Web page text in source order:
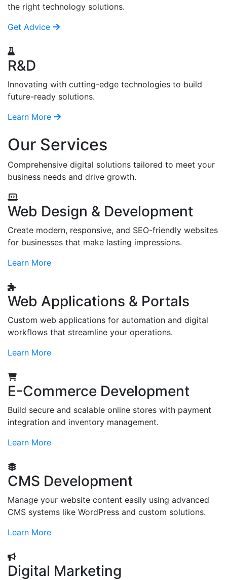
the right technology solutions.
Get Advice
R&D
Innovating with cutting-edge technologies to build
future-ready solutions.
Learn More
Our Services
Comprehensive digital solutions tailored to meet your
business needs and drive growth.
Web Design & Development
Create modern, responsive, and SEO-friendly websites
for businesses that make lasting impressions.
Learn More
Web Applications & Portals
Custom web applications for automation and digital
workflows that streamline your operations.
Learn More
E-Commerce Development
Build secure and scalable online stores with payment
integration and inventory management.
Learn More
CMS Development
Manage your website content easily using advanced
CMS systems like WordPress and custom solutions.
Learn More
Digital Marketing